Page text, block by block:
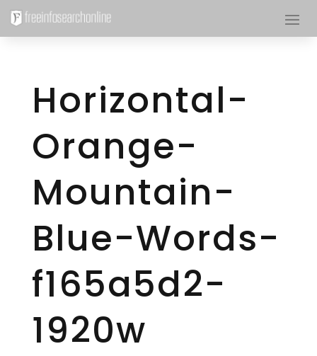
Horizontal-
Orange-
Mountain-
Blue-Words-
f165a5d2-
1920w